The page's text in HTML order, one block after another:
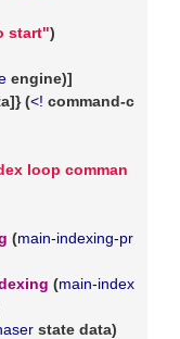
start")
engine)]
(<! command-c
loop comman
(main-indexing-pr
(main-index
state data)